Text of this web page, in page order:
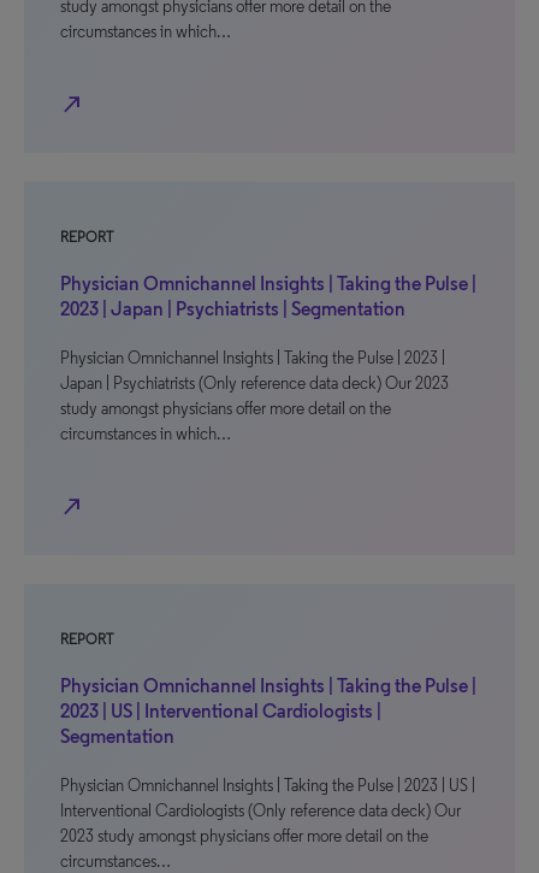
study amongst physicians offer more detail on the
circumstances in which…
north_east
REPORT
Physician Omnichannel Insights | Taking the Pulse |
2023 | Japan | Psychiatrists | Segmentation
Physician Omnichannel Insights | Taking the Pulse | 2023 |
Japan | Psychiatrists (Only reference data deck) Our 2023
study amongst physicians offer more detail on the
circumstances in which…
north_east
REPORT
Physician Omnichannel Insights | Taking the Pulse |
2023 | US | Interventional Cardiologists |
Segmentation
Physician Omnichannel Insights | Taking the Pulse | 2023 | US |
Interventional Cardiologists (Only reference data deck) Our
2023 study amongst physicians offer more detail on the
circumstances…